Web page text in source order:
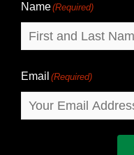
Name(Required)
Email (Required)